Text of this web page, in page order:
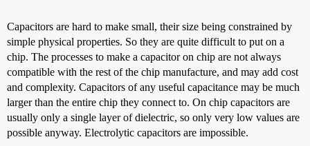
Capacitors are hard to make small, their size being constrained by
simple physical properties. So they are quite difficult to put on a
chip. The processes to make a capacitor on chip are not always
compatible with the rest of the chip manufacture, and may add cost
and complexity. Capacitors of any useful capacitance may be much
larger than the entire chip they connect to. On chip capacitors are
usually only a single layer of dielectric, so only very low values are
possible anyway. Electrolytic capacitors are impossible.